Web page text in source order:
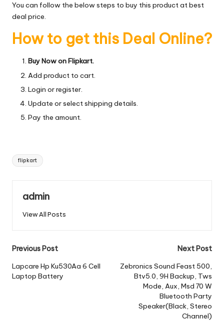
You can follow the below steps to buy this product at best
deal price.
How to get this Deal Online?
Buy Now on Flipkart.
Add product to cart.
Login or register.
Update or select shipping details.
Pay the amount.
Tags:
flipkart
admin
View All Posts
Post
navigation
Previous Post
Lapcare Hp Ku530Aa 6 Cell
Laptop Battery
Next Post
Zebronics Sound Feast 500,
Btv5.0, 9H Backup, Tws
Mode, Aux, Msd 70 W
Bluetooth Party
Speaker(Black, Stereo
Channel)